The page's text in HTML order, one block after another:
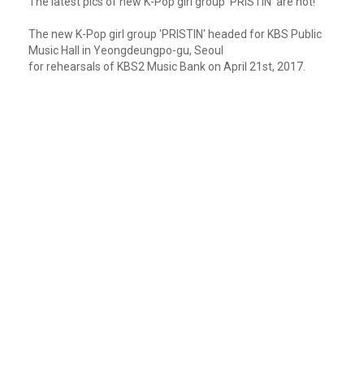
The new K-Pop girl group 'PRISTIN' headed for KBS Public
Music Hall in Yeongdeungpo-gu, Seoul
for rehearsals of KBS2 Music Bank on April 21st, 2017.